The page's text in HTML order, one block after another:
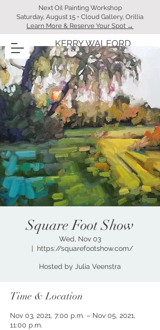
Next Oil Painting Workshop
Saturday, August 15 • Cloud Gallery, Orillia
Learn More & Reserve Your Spot →
KERRY WALFORD
Square Foot Show
Wed, Nov 03
  |
https://squarefootshow.com/
Hosted by Julia Veenstra
Time & Location
Nov 03, 2021, 7:00 p.m. – Nov 05, 2021,
11:00 p.m.